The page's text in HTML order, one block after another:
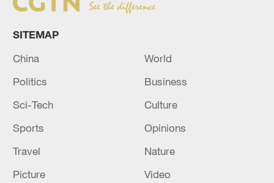
05:07, 07-Aug-2026
SITEMAP
China
World
Politics
Business
Sci-Tech
Culture
Sports
Opinions
Travel
Nature
Picture
Video